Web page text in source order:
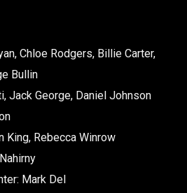
Chloe Rodgers, Billie Carter,
Bullin
Jack George, Daniel Johnson
King, Rebecca Winrow
Mark Del